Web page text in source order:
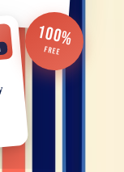
100%
FREE